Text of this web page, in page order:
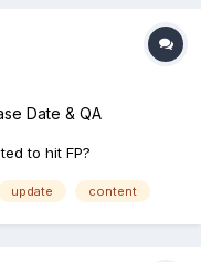
Date & QA
to hit FP?
update content